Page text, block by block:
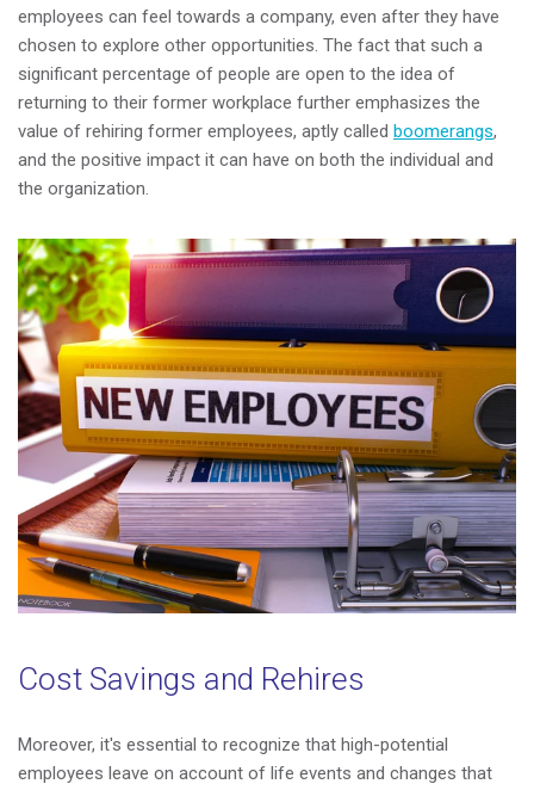
employees can feel towards a company, even after they have
chosen to explore other opportunities. The fact that such a
significant percentage of people are open to the idea of
returning to their former workplace further emphasizes the
value of rehiring former employees, aptly called boomerangs,
and the positive impact it can have on both the individual and
the organization.
Cost Savings and Rehires
Moreover, it's essential to recognize that high-potential
employees leave on account of life events and changes that